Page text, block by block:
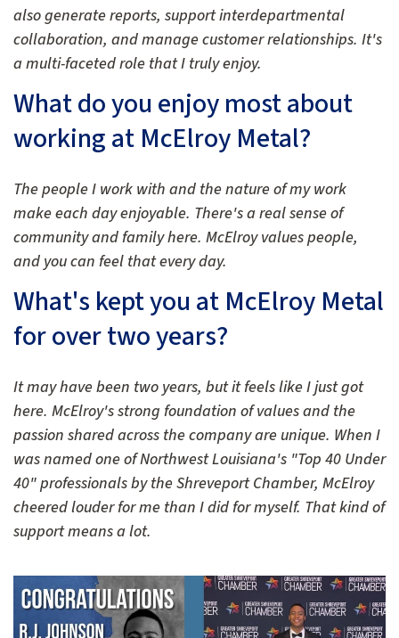
also generate reports, support interdepartmental
collaboration, and manage customer relationships. It's
a multi-faceted role that I truly enjoy.
What do you enjoy most about
working at McElroy Metal?
The people I work with and the nature of my work
make each day enjoyable. There's a real sense of
community and family here. McElroy values people,
and you can feel that every day.
What's kept you at McElroy Metal
for over two years?
It may have been two years, but it feels like I just got
here. McElroy's strong foundation of values and the
passion shared across the company are unique. When I
was named one of Northwest Louisiana's "Top 40 Under
40" professionals by the Shreveport Chamber, McElroy
cheered louder for me than I did for myself. That kind of
support means a lot.